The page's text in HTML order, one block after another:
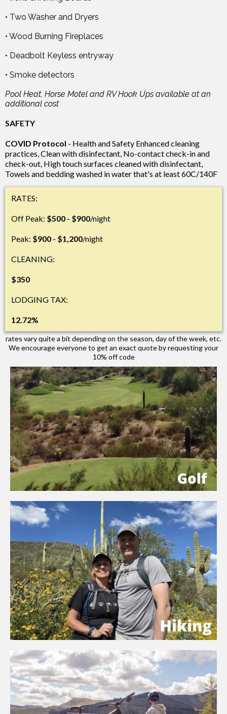
• Two Washer and Dryers
• Wood Burning Fireplaces
• Deadbolt Keyless entryway
• Smoke detectors
Pool Heat, Horse Motel and RV Hook Ups available at an
additional cost
SAFETY
COVID Protocol - Health and Safety Enhanced cleaning
practices, Clean with disinfectant, No-contact check-in and
check-out, High touch surfaces cleaned with disinfectant,
Towels and bedding washed in water that's at least 60C/140F
RATES:
Off Peak: $500 - $900/night
Peak: $900 - $1,200/night
CLEANING:
$350
LODGING TAX:
12.72%
rates vary quite a bit depending on the season, day of the week, etc.
We encourage everyone to get an exact quote by requesting your
10% off code